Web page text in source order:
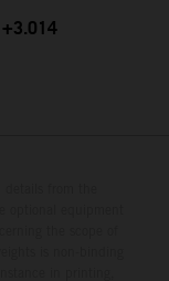
+3.014